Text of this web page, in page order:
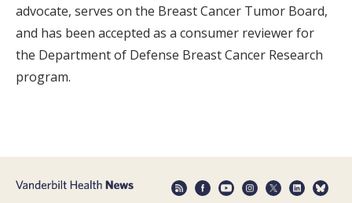
advocate, serves on the Breast Cancer Tumor Board,
and has been accepted as a consumer reviewer for
the Department of Defense Breast Cancer Research
program.